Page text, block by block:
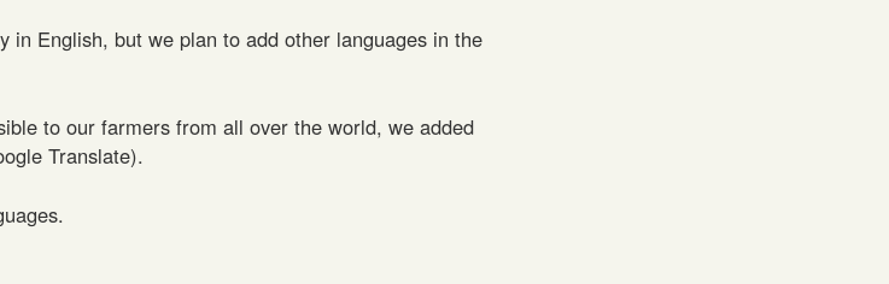
in English, but we plan to add other languages in the
to our farmers from all over the world, we added
Translate).